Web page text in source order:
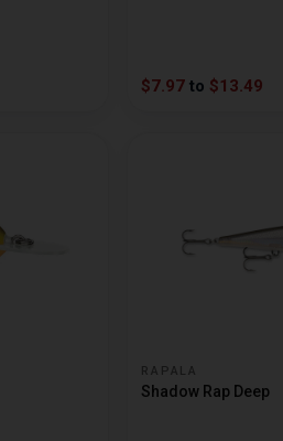
$7.97 to $13.49
RAPALA
Shadow Rap Deep